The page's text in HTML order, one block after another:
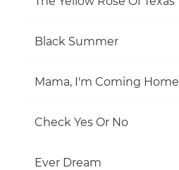
Black Summer
Mama, I'm Coming Home
Check Yes Or No
Ever Dream